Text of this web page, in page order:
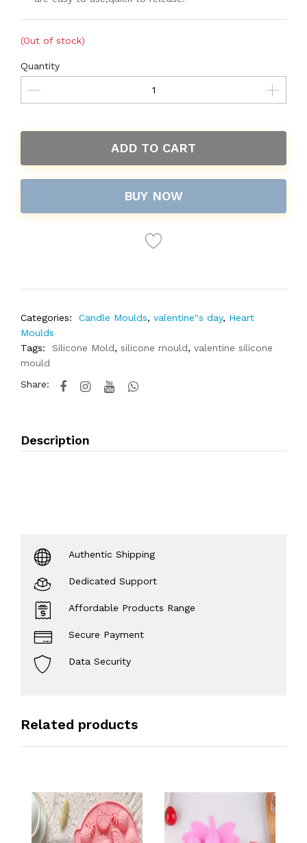
(Out of stock)
Quantity
ADD TO CART
BUY NOW
Categories: Candle Moulds, valentine"s day, Heart
Moulds
Tags:
Silicone Mold, silicone mould, valentine silicone
mould
Share:
Description
Authentic Shipping
Dedicated Support
Affordable Products Range
Secure Payment
Data Security
Related products